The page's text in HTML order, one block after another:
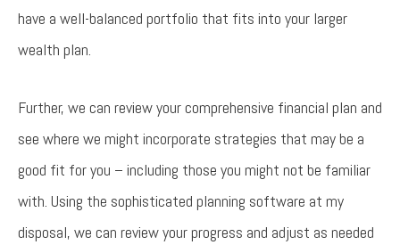
have a well-balanced portfolio that fits into your larger
wealth plan.
Further, we can review your comprehensive financial plan and
see where we might incorporate strategies that may be a
good fit for you – including those you might not be familiar
with. Using the sophisticated planning software at my
disposal, we can review your progress and adjust as needed